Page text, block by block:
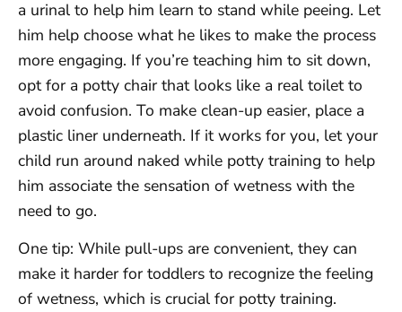
a urinal to help him learn to stand while peeing. Let
him help choose what he likes to make the process
more engaging. If you’re teaching him to sit down,
opt for a potty chair that looks like a real toilet to
avoid confusion. To make clean-up easier, place a
plastic liner underneath. If it works for you, let your
child run around naked while potty training to help
him associate the sensation of wetness with the
need to go.
One tip: While pull-ups are convenient, they can
make it harder for toddlers to recognize the feeling
of wetness, which is crucial for potty training.